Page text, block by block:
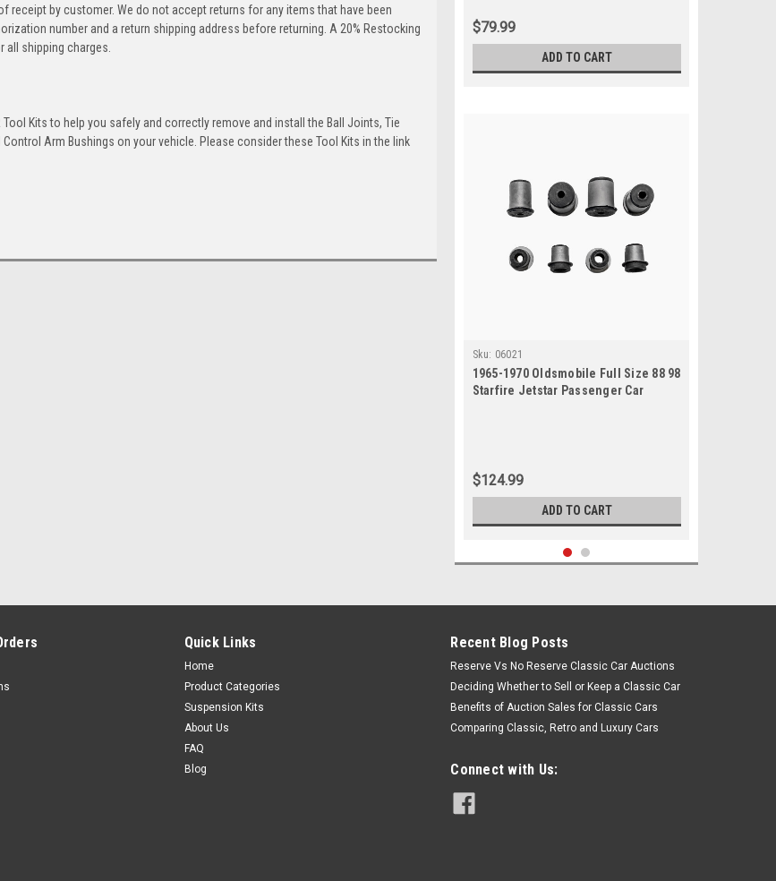
receipt by customer. We do not accept returns for any items that have been
number and a return shipping address before returning. A 20% Restocking
all shipping charges.
Kits to help you safely and correctly remove and install the Ball Joints, Tie
Arm Bushings on your vehicle. Please consider these Tool Kits in the link
$79.99
ADD TO CART
Sku: 06021
1965-1970 Oldsmobile Full Size 88 98
Starfire Jetstar Passenger Car
$124.99
ADD TO CART
Quick Links
Home
Product Categories
Suspension Kits
About Us
FAQ
Blog
Recent Blog Posts
Reserve Vs No Reserve Classic Car Auctions
Deciding Whether to Sell or Keep a Classic Car
Benefits of Auction Sales for Classic Cars
Comparing Classic, Retro and Luxury Cars
Connect with Us: